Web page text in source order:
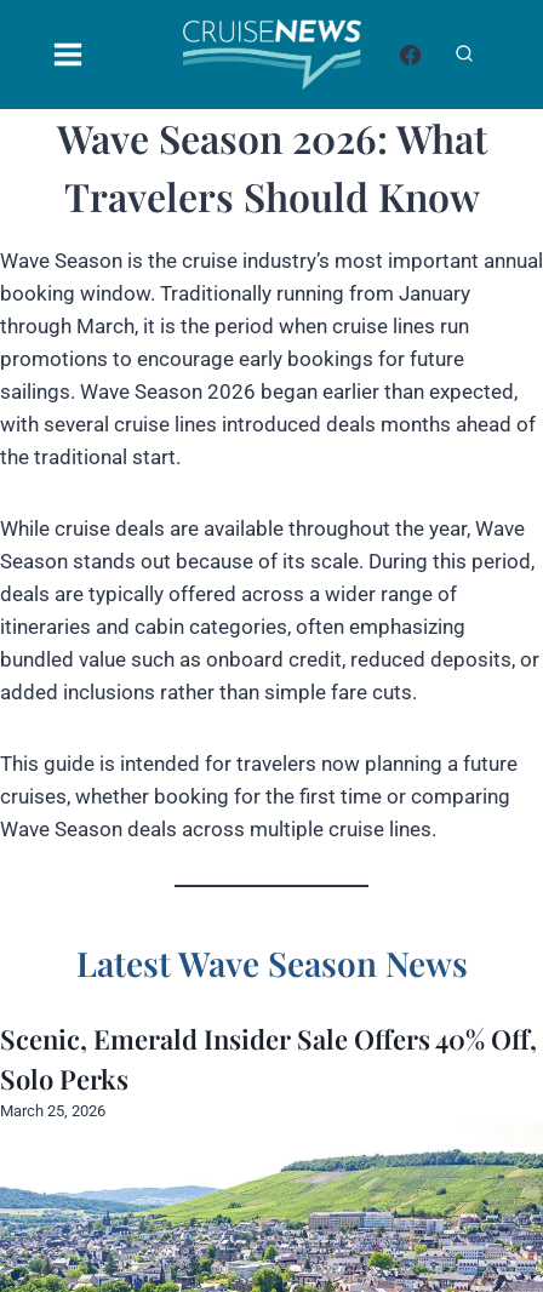
Wave Season 2026: What
Travelers Should Know
Wave Season is the cruise industry’s most important annual
booking window. Traditionally running from January
through March, it is the period when cruise lines run
promotions to encourage early bookings for future
sailings. Wave Season 2026 began earlier than expected,
with several cruise lines introduced deals months ahead of
the traditional start.
While cruise deals are available throughout the year, Wave
Season stands out because of its scale. During this period,
deals are typically offered across a wider range of
itineraries and cabin categories, often emphasizing
bundled value such as onboard credit, reduced deposits, or
added inclusions rather than simple fare cuts.
This guide is intended for travelers now planning a future
cruises, whether booking for the first time or comparing
Wave Season deals across multiple cruise lines.
Latest Wave Season News
Scenic, Emerald Insider Sale Offers 40% Off,
Solo Perks
March 25, 2026